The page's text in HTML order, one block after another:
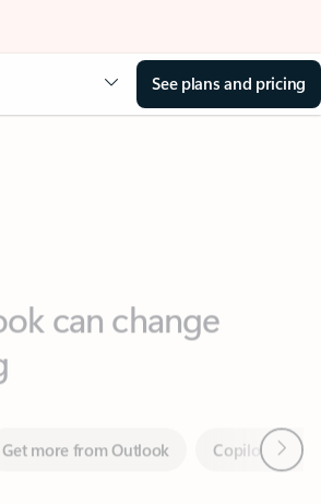
See plans and pricing
Get more from Outlook